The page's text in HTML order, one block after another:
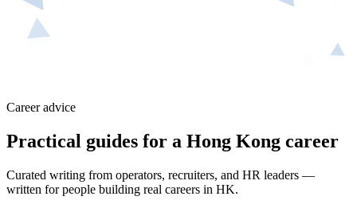
Career advice
Practical guides for a Hong Kong career
Curated writing from operators, recruiters, and HR leaders —
written for people building real careers in HK.